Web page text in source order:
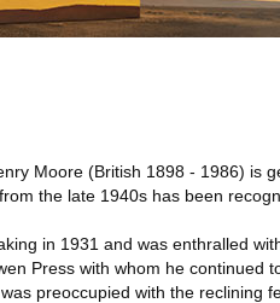
Moore (British 1898 - 1986) is
the late 1940s has been
in 1931 and was enthralled
Press with whom he continued
preoccupied with the reclining